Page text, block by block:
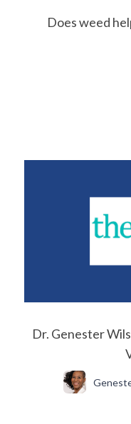
Does weed
Dr. Genester